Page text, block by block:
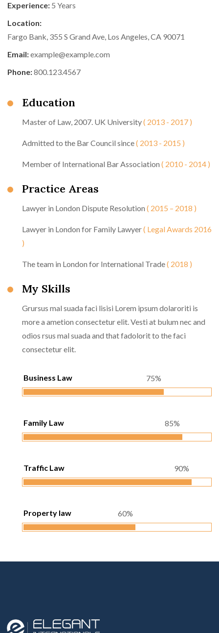
Experience: 5 Years
Location:
Fargo Bank, 355 S Grand Ave, Los Angeles, CA 90071
Email:example@example.com
Phone:800.123.4567
Education
Master of Law, 2007. UK University( 2013 - 2017 )
Admitted to the Bar Council since( 2013 - 2015 )
Member of International Bar Association ( 2010 - 2014 )
Practice Areas
Lawyer in London Dispute Resolution ( 2015 – 2018 )
Lawyer in London for Family Lawyer( Legal Awards 2016
)
The team in London for International Trade( 2018 )
My Skills
Grursus mal suada faci lisisi Lorem ipsum dolaroriti is
more a ametion consectetur elit. Vesti at bulum nec and
odios rsus mal suada and that fadolorit to the faci
consectetur elit.
Business Law 75%
Family Law 85%
Traffic Law 90%
Property law 60%